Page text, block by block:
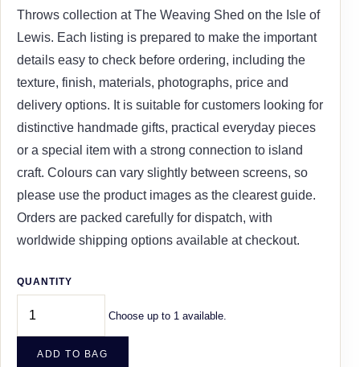
Throws collection at The Weaving Shed on the Isle of
Lewis. Each listing is prepared to make the important
details easy to check before ordering, including the
texture, finish, materials, photographs, price and
delivery options. It is suitable for customers looking for
distinctive handmade gifts, practical everyday pieces
or a special item with a strong connection to island
craft. Colours can vary slightly between screens, so
please use the product images as the clearest guide.
Orders are packed carefully for dispatch, with
worldwide shipping options available at checkout.
QUANTITY
Choose up to 1 available.
ADD TO BAG